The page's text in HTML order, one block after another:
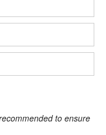
to ensure